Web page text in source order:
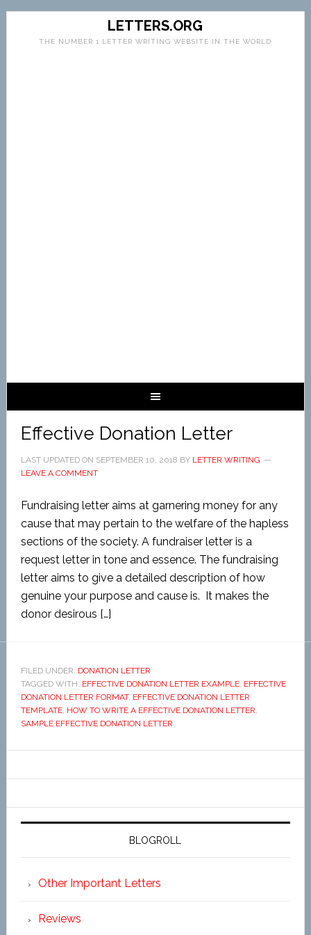
LETTERS.ORG
THE NUMBER 1 LETTER WRITING WEBSITE IN THE WORLD
Effective Donation Letter
LAST UPDATED ON SEPTEMBER 10, 2018 BY LETTER WRITING
LEAVE A COMMENT
Fundraising letter aims at garnering money for any
cause that may pertain to the welfare of the hapless
sections of the society. A fundraiser letter is a
request letter in tone and essence. The fundraising
letter aims to give a detailed description of how
genuine your purpose and cause is. It makes the
donor desirous […]
FILED UNDER: DONATION LETTER
TAGGED WITH: EFFECTIVE DONATION LETTER EXAMPLE, EFFECTIVE
DONATION LETTER FORMAT, EFFECTIVE DONATION LETTER
TEMPLATE, HOW TO WRITE A EFFECTIVE DONATION LETTER,
SAMPLE EFFECTIVE DONATION LETTER
BLOGROLL
Other Important Letters
Reviews